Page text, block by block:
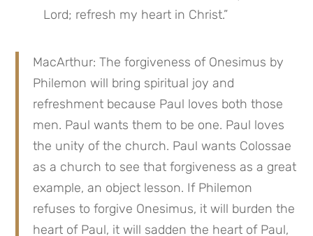
Lord; refresh my heart in Christ.”
MacArthur: The forgiveness of Onesimus by
Philemon will bring spiritual joy and
refreshment because Paul loves both those
men. Paul wants them to be one. Paul loves
the unity of the church. Paul wants Colossae
as a church to see that forgiveness as a great
example, an object lesson. If Philemon
refuses to forgive Onesimus, it will burden the
heart of Paul, it will sadden the heart of Paul,